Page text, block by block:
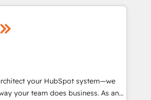
des données pour des
Notre équipe de 30
total, alignant processus
et guidant vos équipes à
tout en centrant vos objectifs
your HubSpot system—we
your team does business. As an